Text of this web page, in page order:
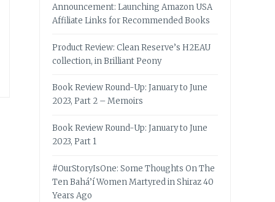
Announcement: Launching Amazon USA
Affiliate Links for Recommended Books
Product Review: Clean Reserve’s H2EAU
collection, in Brilliant Peony
Book Review Round-Up: January to June
2023, Part 2 – Memoirs
Book Review Round-Up: January to June
2023, Part 1
#OurStoryIsOne: Some Thoughts On The
Ten Bahá’í Women Martyred in Shiraz 40
Years Ago